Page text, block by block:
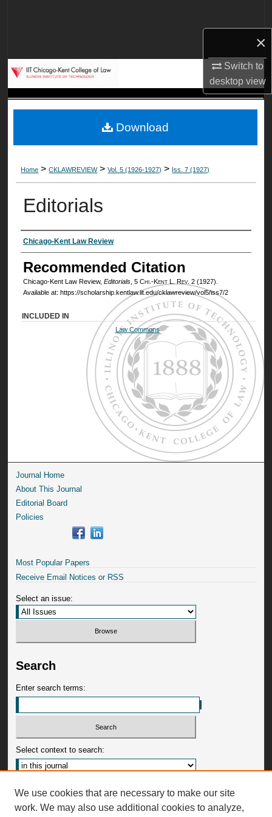
×
Switch to
desktopview
My Account
Digital Commons Network™
Home >CKLAWREVIEW>Vol. 5 (1926-1927) > Iss. 7 (1927)
Editorials
Authors
Chicago-Kent Law Review
Recommended Citation
Chicago-Kent Law Review, Editorials, 5 Chi.-Kent L. Rev. 2 (1927).
Available at: https://scholarship.kentlaw.iit.edu/cklawreview/vol5/iss7/2
Download
INCLUDED IN
Law Commons
Journal Home
About This Journal
Editorial Board
Policies
Most Popular Papers
Receive Email Notices or RSS
Select an issue:
Search
Enter search terms:
Select context to search:
Advanced Search
We use cookies that are necessary to make our site
work. We may also use additional cookies to analyze,